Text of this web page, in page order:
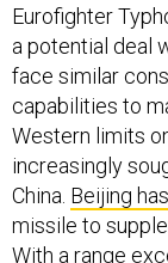
Eurofighter
a potential deal
face similar
capabilities to
Western limits
increasingly
China. Beijing
missile to
With a range